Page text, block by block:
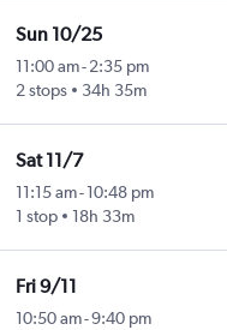
Sun 10/25
11:00 am-2:35 pm
2 stops
34h 35m
Sat 11/7
11:15 am-10:48 pm
1 stop
18h 33m
Fri 9/11
10:50 am-9:40 pm